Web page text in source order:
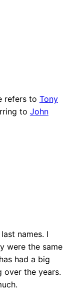
refers to Tony
to John
names. I
were the same
had a big
over the years.